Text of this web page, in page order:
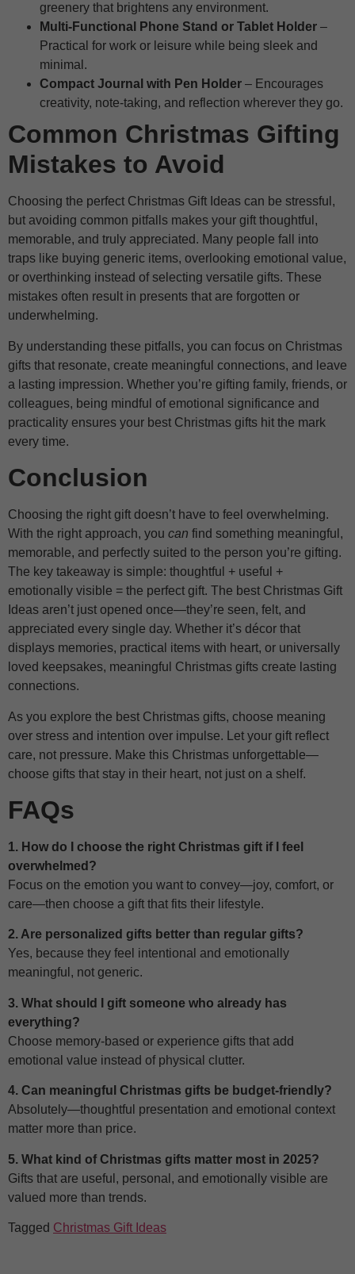
greenery that brightens any environment.
Multi-Functional Phone Stand or Tablet Holder –
Practical for work or leisure while being sleek and
minimal.
Compact Journal with Pen Holder – Encourages
creativity, note-taking, and reflection wherever they go.
Common Christmas Gifting
Mistakes to Avoid
Choosing the perfect Christmas Gift Ideas can be stressful,
but avoiding common pitfalls makes your gift thoughtful,
memorable, and truly appreciated. Many people fall into
traps like buying generic items, overlooking emotional value,
or overthinking instead of selecting versatile gifts. These
mistakes often result in presents that are forgotten or
underwhelming.
By understanding these pitfalls, you can focus on Christmas
gifts that resonate, create meaningful connections, and leave
a lasting impression. Whether you’re gifting family, friends, or
colleagues, being mindful of emotional significance and
practicality ensures your best Christmas gifts hit the mark
every time.
Conclusion
Choosing the right gift doesn’t have to feel overwhelming.
With the right approach, you can find something meaningful,
memorable, and perfectly suited to the person you’re gifting.
The key takeaway is simple: thoughtful + useful +
emotionally visible = the perfect gift. The best Christmas Gift
Ideas aren’t just opened once—they’re seen, felt, and
appreciated every single day. Whether it’s décor that
displays memories, practical items with heart, or universally
loved keepsakes, meaningful Christmas gifts create lasting
connections.
As you explore the best Christmas gifts, choose meaning
over stress and intention over impulse. Let your gift reflect
care, not pressure. Make this Christmas unforgettable—
choose gifts that stay in their heart, not just on a shelf.
FAQs
1. How do I choose the right Christmas gift if I feel
overwhelmed?
Focus on the emotion you want to convey—joy, comfort, or
care—then choose a gift that fits their lifestyle.
2. Are personalized gifts better than regular gifts?
Yes, because they feel intentional and emotionally
meaningful, not generic.
3. What should I gift someone who already has
everything?
Choose memory-based or experience gifts that add
emotional value instead of physical clutter.
4. Can meaningful Christmas gifts be budget-friendly?
Absolutely—thoughtful presentation and emotional context
matter more than price.
5. What kind of Christmas gifts matter most in 2025?
Gifts that are useful, personal, and emotionally visible are
valued more than trends.
Tagged Christmas Gift Ideas